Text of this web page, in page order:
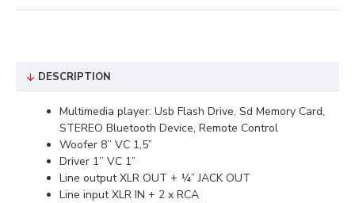
DESCRIPTION
Multimedia player: Usb Flash Drive, Sd Memory Card,
STEREO Bluetooth Device, Remote Control
Woofer 8’’ VC 1,5”
Driver 1’’ VC 1”
Line output XLR OUT + ¼” JACK OUT
Line input XLR IN + 2 x RCA